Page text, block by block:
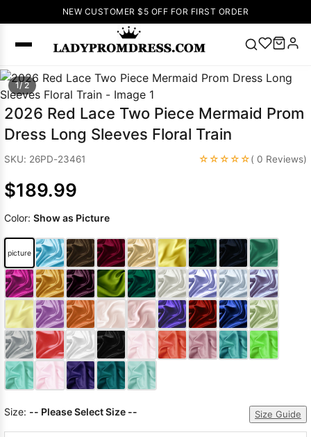
NEW CUSTOMER $5 OFF FOR FIRST ORDER
SEARCH
Popular
Right Now
🔥 V Neck Prom
Dress
up Wedding
Wedding
Dresses Pink
Prom Dress
Green Prom
Dress Long
Sleeve Prom
Dresses Prom
Dresses Prom
1/ 2
2026 Red Lace Two Piece Mermaid Prom
Dress Long Sleeves Floral Train
SKU: 26PD-23461 ☆☆☆☆☆( 0 Reviews)
$189.99
Color: Show as Picture
picture
Size: -- Please Select Size -- Size Guide